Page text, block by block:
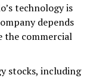
technology is
depends
the commercial
stocks, including